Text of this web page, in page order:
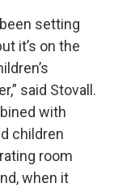
setting
it’s on the
said Stovall.
with
children
room
when it